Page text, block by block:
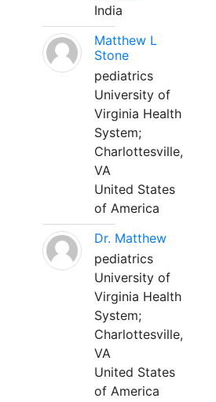
India
Matthew L
Stone
pediatrics
University of
Virginia Health
System;
Charlottesville,
VA
United States
of America
Dr. Matthew
pediatrics
University of
Virginia Health
System;
Charlottesville,
VA
United States
of America